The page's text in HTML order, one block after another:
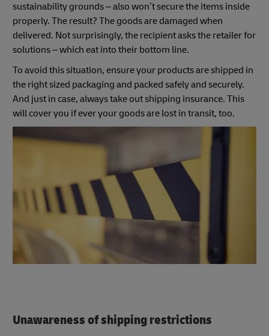
sustainability grounds – also won’t secure the items inside
properly. The result? The goods are damaged when
delivered. Not surprisingly, the recipient asks the retailer for
solutions – which eat into their bottom line.
To avoid this situation, ensure your products are shipped in
the right sized packaging and packed safely and securely.
And just in case, always take out shipping insurance. This
will cover you if ever your goods are lost in transit, too.
Unawareness of shipping restrictions